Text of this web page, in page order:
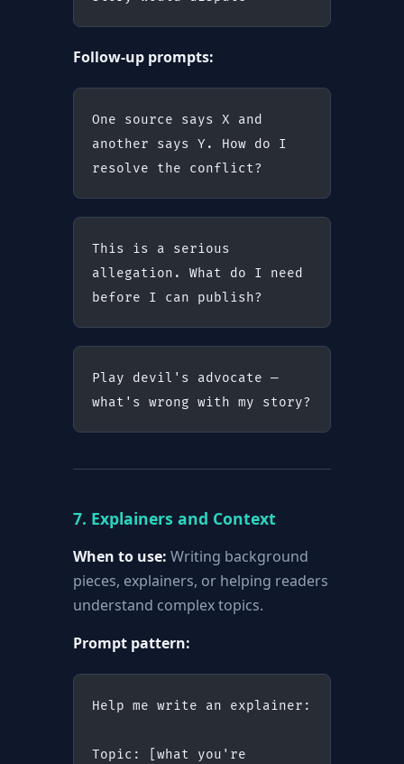
Follow-up prompts:
One source says X and
another says Y. How do I
resolve the conflict?
This is a serious
allegation. What do I need
before I can publish?
Play devil's advocate —
what's wrong with my story?
7. Explainers and Context
When to use: Writing background
pieces, explainers, or helping readers
understand complex topics.
Prompt pattern:
Help me write an explainer:
Topic: [what you're